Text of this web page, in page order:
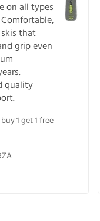
on all types
that
grip even
quality
1 get 1 free